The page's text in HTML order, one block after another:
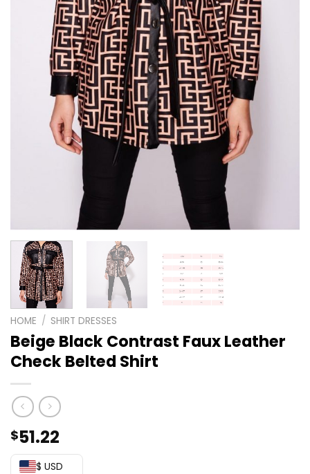
HOME / SHIRT DRESSES
Beige Black Contrast Faux Leather
Check Belted Shirt
$51.22
$ USD